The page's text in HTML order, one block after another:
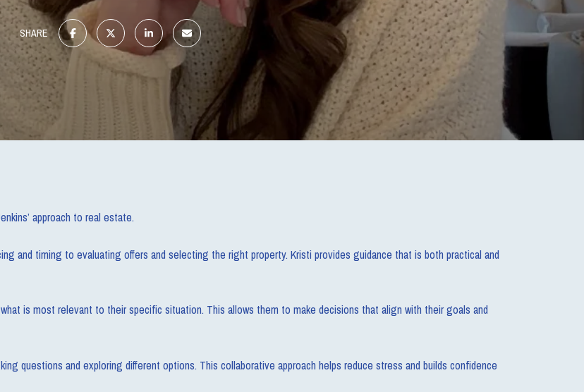
SHARE
approach to real estate.
and timing to evaluating offers and selecting the right property. Kristi provides guidance that is both practical and
is most relevant to their specific situation. This allows them to make decisions that align with their goals and
questions and exploring different options. This collaborative approach helps reduce stress and builds confidence